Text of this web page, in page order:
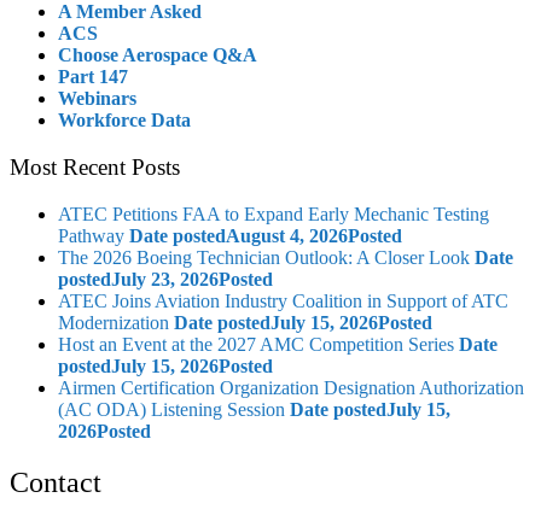
A Member Asked
ACS
Choose Aerospace Q&A
Part 147
Webinars
Workforce Data
Most Recent Posts
ATEC Petitions FAA to Expand Early Mechanic Testing
Pathway Date postedAugust 4, 2026Posted
The 2026 Boeing Technician Outlook: A Closer Look Date
postedJuly 23, 2026Posted
ATEC Joins Aviation Industry Coalition in Support of ATC
Modernization Date postedJuly 15, 2026Posted
Host an Event at the 2027 AMC Competition Series Date
postedJuly 15, 2026Posted
Airmen Certification Organization Designation Authorization
(AC ODA) Listening Session Date postedJuly 15,
2026Posted
Contact